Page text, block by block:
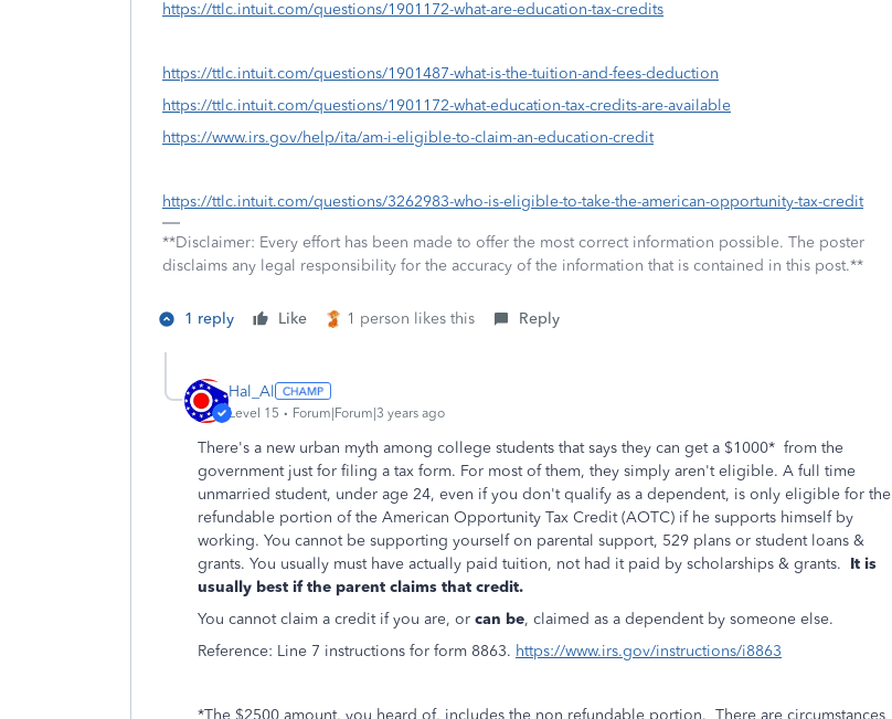
https://ttlc.intuit.com/questions/1901172-what-are-education-tax-credits
https://ttlc.intuit.com/questions/1901487-what-is-the-tuition-and-fees-deduction
https://ttlc.intuit.com/questions/1901172-what-education-tax-credits-are-available
https://www.irs.gov/help/ita/am-i-eligible-to-claim-an-education-credit
https://ttlc.intuit.com/questions/3262983-who-is-eligible-to-take-the-american-opportunity-tax-credit
**Disclaimer: Every effort has been made to offer the most correct information possible. The poster
disclaims any legal responsibility for the accuracy of the information that is contained in this post.**
1 reply Like 1 person likes this Reply
Hal_Al
Level 15 Forum|Forum|3 years ago
There's a new urban myth among college students that says they can get a $1000* from the
government just for filing a tax form. For most of them, they simply aren't eligible. A full time
unmarried student, under age 24, even if you don't qualify as a dependent, is only eligible for the
refundable portion of the American Opportunity Tax Credit (AOTC) if he supports himself by
working. You cannot be supporting yourself on parental support, 529 plans or student loans &
grants. You usually must have actually paid tuition, not had it paid by scholarships & grants. It is
usually best if the parent claims that credit.
You cannot claim a credit if you are, or can be, claimed as a dependent by someone else.
Reference: Line 7 instructions for form 8863. https://www.irs.gov/instructions/i8863
*The $2500 amount, you heard of, includes the non refundable portion. There are circumstances